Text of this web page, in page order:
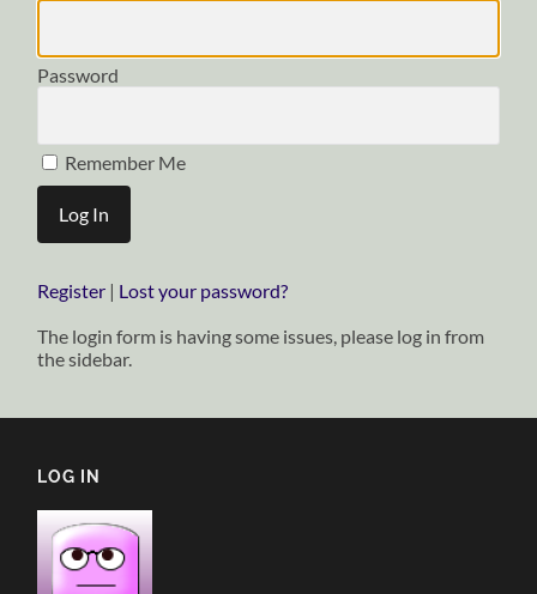
Password
Remember Me
Register | Lost your password?
The login form is having some issues, please log in from
the sidebar.
LOG IN